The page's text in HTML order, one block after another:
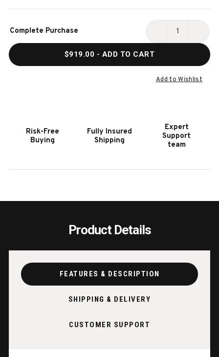
Stock:
Complete Purchase
DECREASE
HOOKER
FURNITURE
MIRROR
$919.00 - ADD TO CART
Add to Wishlist
Risk-Free
Buying
Fully Insured
Shipping
Expert
Support
team
Product Details
FEATURES & DESCRIPTION
SHIPPING & DELIVERY
CUSTOMER SUPPORT